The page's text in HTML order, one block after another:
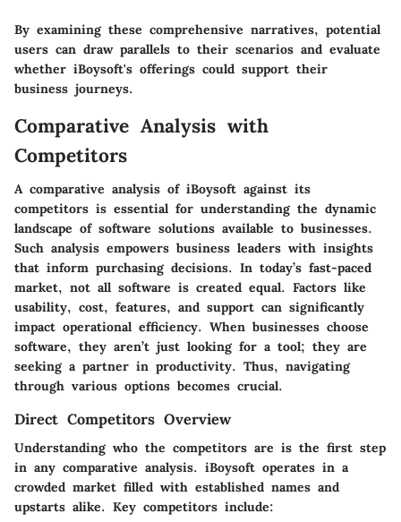
By examining these comprehensive narratives, potential
users can draw parallels to their scenarios and evaluate
whether iBoysoft's offerings could support their
business journeys.
Comparative Analysis with
Competitors
A comparative analysis of iBoysoft against its
competitors is essential for understanding the dynamic
landscape of software solutions available to businesses.
Such analysis empowers business leaders with insights
that inform purchasing decisions. In today’s fast-paced
market, not all software is created equal. Factors like
usability, cost, features, and support can significantly
impact operational efficiency. When businesses choose
software, they aren’t just looking for a tool; they are
seeking a partner in productivity. Thus, navigating
through various options becomes crucial.
Direct Competitors Overview
Understanding who the competitors are is the first step
in any comparative analysis. iBoysoft operates in a
crowded market filled with established names and
upstarts alike. Key competitors include: